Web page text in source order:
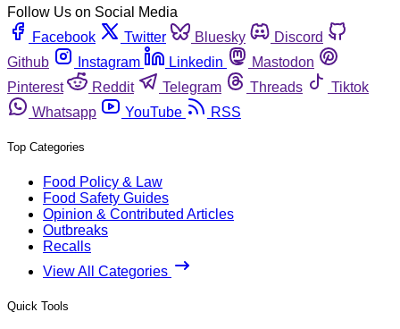
Follow Us on Social Media
Facebook
Twitter Bluesky
Discord
Github
Instagram Linkedin
Mastodon
Pinterest
Reddit Telegram Threads
Tiktok
Whatsapp
YouTube RSS
Top Categories
Food Policy & Law
Food Safety Guides
Opinion & Contributed Articles
Outbreaks
Recalls
View All Categories
Quick Tools